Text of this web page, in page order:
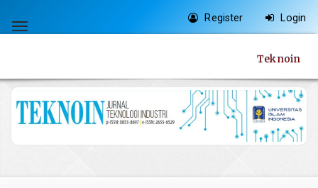
jump
content
Main
Navigation
Toggle
Register Login
Teknoin